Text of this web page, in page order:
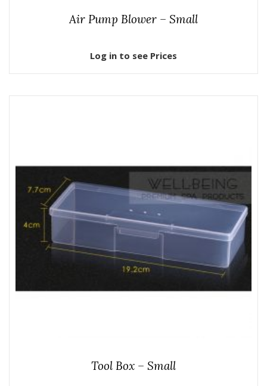
Air Pump Blower – Small
Log in to see Prices
Tool Box – Small